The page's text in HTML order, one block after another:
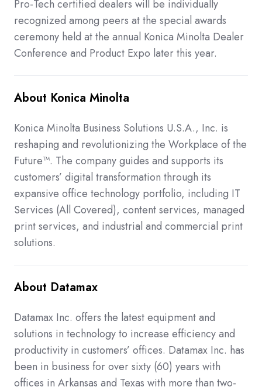
Pro-Tech certified dealers will be individually
recognized among peers at the special awards
ceremony held at the annual Konica Minolta Dealer
Conference and Product Expo later this year.
About Konica Minolta
Konica Minolta Business Solutions U.S.A., Inc. is
reshaping and revolutionizing the Workplace of the
Future™. The company guides and supports its
customers’ digital transformation through its
expansive office technology portfolio, including IT
Services (All Covered), content services, managed
print services, and industrial and commercial print
solutions.
About Datamax
Datamax Inc. offers the latest equipment and
solutions in technology to increase efficiency and
productivity in customers’ offices. Datamax Inc. has
been in business for over sixty (60) years with
offices in Arkansas and Texas with more than two-